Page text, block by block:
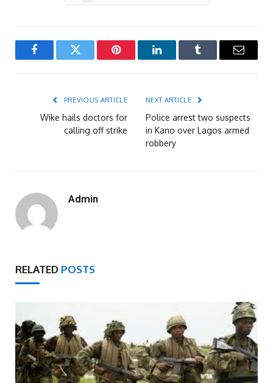
FacebookTwitter Pinterest LinkedInTumblr Email
PREVIOUS ARTICLE
Wike hails doctors for
calling off strike
NEXT ARTICLE
Police arrest two suspects
in Kano over Lagos armed
robbery
Admin
RELATED POSTS